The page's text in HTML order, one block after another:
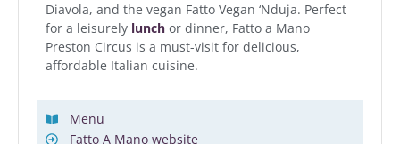
Diavola, and the vegan Fatto Vegan ‘Nduja. Perfect
for a leisurely lunch or dinner, Fatto a Mano
Preston Circus is a must-visit for delicious,
affordable Italian cuisine.
Menu
Fatto A Mano website